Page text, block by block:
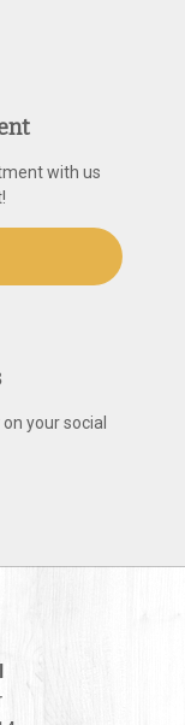
with us
your social